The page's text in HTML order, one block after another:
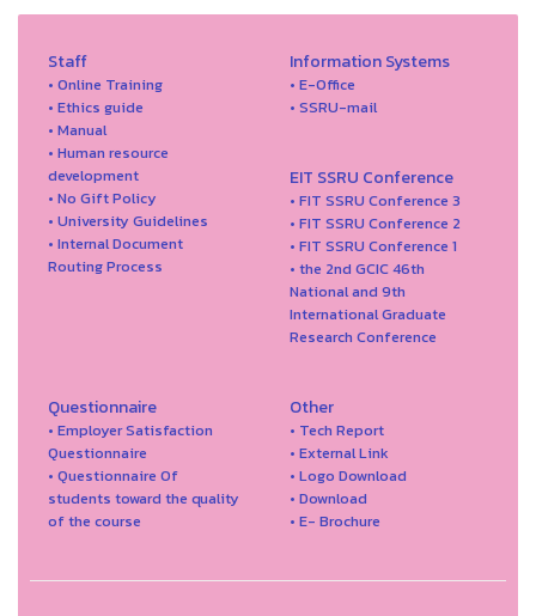
Staff
• Online Training
• Ethics guide
• Manual
• Human resource
development
• No Gift Policy
• University Guidelines
• Internal Document
Routing Process
Information Systems
• E-Office
• SSRU-mail
EIT SSRU Conference
• FIT SSRU Conference 3
• FIT SSRU Conference 2
• FIT SSRU Conference 1
• the 2nd GCIC 46th
National and 9th
International Graduate
Research Conference
Questionnaire
• Employer Satisfaction
Questionnaire
• Questionnaire Of
students toward the quality
of the course
Other
• Tech Report
• External Link
• Logo Download
• Download
• E- Brochure